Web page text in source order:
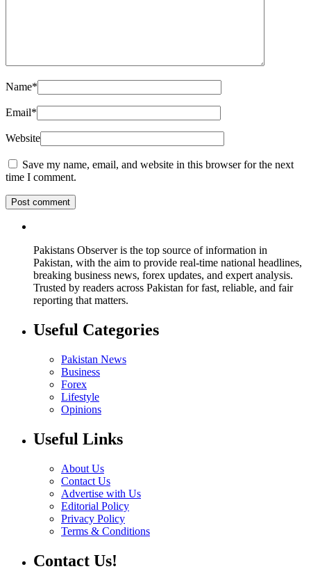
Name*
Email*
Website
Save my name, email, and website in this browser for the next
time I comment.
Pakistans Observer is the top source of information in
Pakistan, with the aim to provide real-time national headlines,
breaking business news, forex updates, and expert analysis.
Trusted by readers across Pakistan for fast, reliable, and fair
reporting that matters.
Useful Categories
Pakistan News
Business
Forex
Lifestyle
Opinions
Useful Links
About Us
Contact Us
Advertise with Us
Editorial Policy
Privacy Policy
Terms & Conditions
Contact Us!